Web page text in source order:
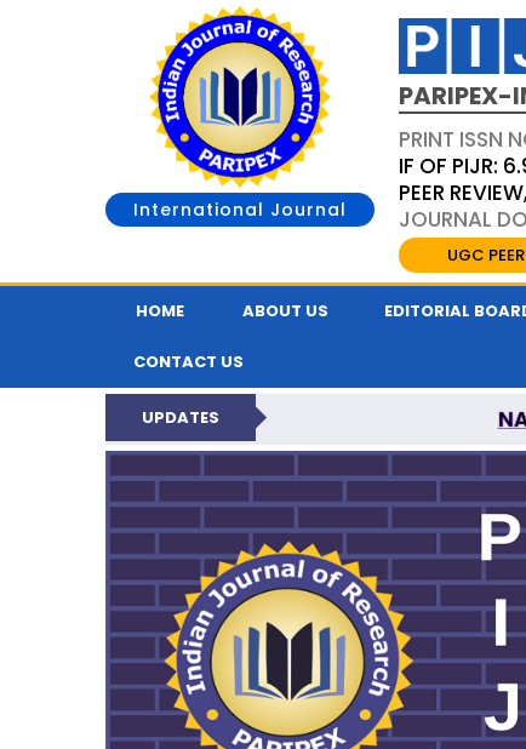
International Journal
PARIPEX-
PRINT ISSN
IF OF PIJR:
PEER
JOURNAL
UGC
HOME ABOUT US EDITORIAL
CONTACT US
UPDATES